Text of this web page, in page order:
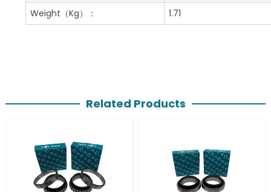
Weight （Kg）： 1.71
Related Products